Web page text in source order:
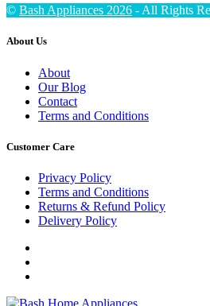
© Bash Appliances 2026 - All Rights
About Us
About
Our Blog
Contact
Terms and Conditions
Customer Care
Privacy Policy
Terms and Conditions
Returns & Refund Policy
Delivery Policy